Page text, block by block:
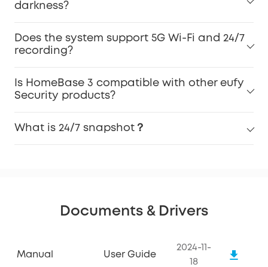
darkness?
Does the system support 5G Wi-Fi and 24/7
recording?
Is HomeBase 3 compatible with other eufy
Security products?
What is 24/7 snapshot？
Documents & Drivers
Manual User Guide
2024-11-
18